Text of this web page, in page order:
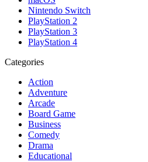
Nintendo Switch
PlayStation 2
PlayStation 3
PlayStation 4
Categories
Action
Adventure
Arcade
Board Game
Business
Comedy
Drama
Educational